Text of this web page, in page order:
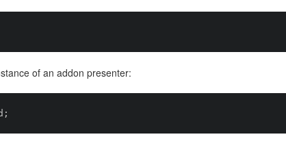
of an addon presenter: